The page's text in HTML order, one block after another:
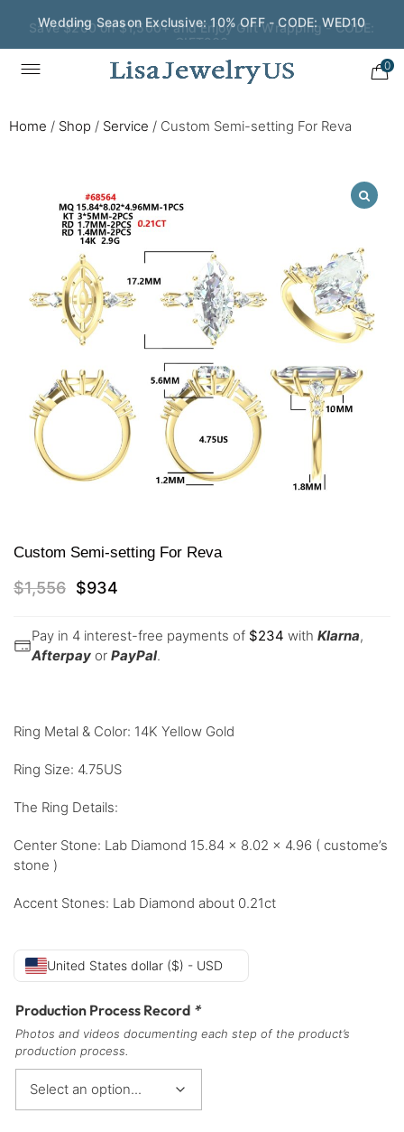
Save $200 on $1,500+ and Enjoy Gift Wrapping - CODE:
GIFT200
0
Home / Shop / Service / Custom Semi-setting For Reva
Custom Semi-setting For Reva
$1,556 $934
Pay in 4 interest-free payments of $234 with Klarna,
Afterpay or PayPal.
Ring Metal & Color: 14K Yellow Gold
Ring Size: 4.75US
The Ring Details:
Center Stone: Lab Diamond 15.84 x 8.02 x 4.96 ( custome’s
stone )
Accent Stones: Lab Diamond about 0.21ct
United States dollar ($) - USD
Production Process Record *
Photos and videos documenting each step of the product’s
production process.